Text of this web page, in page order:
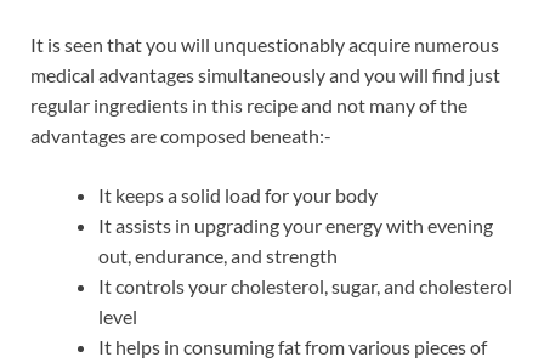
It is seen that you will unquestionably acquire numerous
medical advantages simultaneously and you will find just
regular ingredients in this recipe and not many of the
advantages are composed beneath:-
It keeps a solid load for your body
It assists in upgrading your energy with evening
out, endurance, and strength
It controls your cholesterol, sugar, and cholesterol
level
It helps in consuming fat from various pieces of